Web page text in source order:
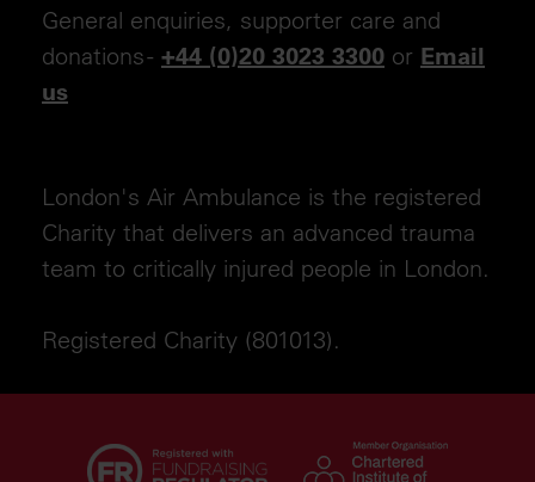
General enquiries, supporter care and
donations - +44 (0)20 3023 3300 or Email
us
London's Air Ambulance is the registered
Charity that delivers an advanced trauma
team to critically injured people in London.
Registered Charity (801013).